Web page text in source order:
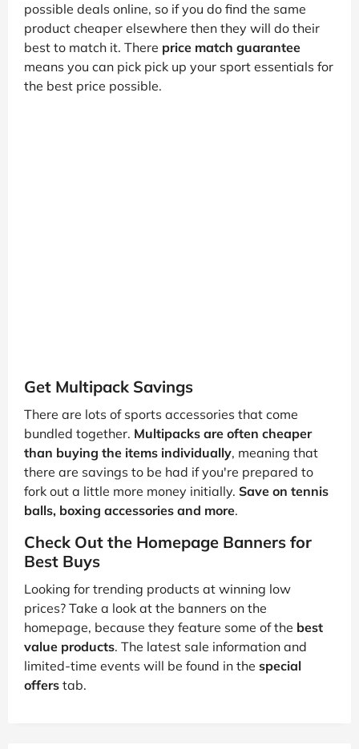
possible deals online, so if you do find the same
product cheaper elsewhere then they will do their
best to match it. There price match guarantee
means you can pick pick up your sport essentials for
the best price possible.
Get Multipack Savings
There are lots of sports accessories that come
bundled together. Multipacks are often cheaper
than buying the items individually, meaning that
there are savings to be had if you're prepared to
fork out a little more money initially. Save on tennis
balls, boxing accessories and more.
Check Out the Homepage Banners for
Best Buys
Looking for trending products at winning low
prices? Take a look at the banners on the
homepage, because they feature some of the best
value products. The latest sale information and
limited-time events will be found in the special
offers tab.